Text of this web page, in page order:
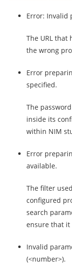
Error: Invalid
The URL that
the wrong
Error
specified.
The
inside its
within NIM
Error
available.
The filter
configured
search
ensure that it
Invalid
(<number>).